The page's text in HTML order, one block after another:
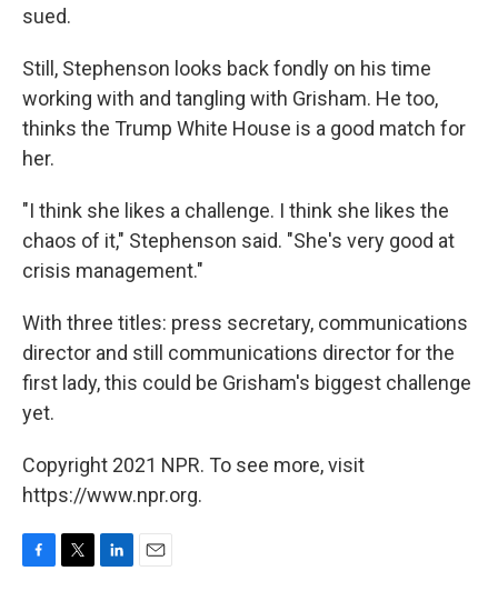
sued.
Still, Stephenson looks back fondly on his time
working with and tangling with Grisham. He too,
thinks the Trump White House is a good match for
her.
"I think she likes a challenge. I think she likes the
chaos of it," Stephenson said. "She's very good at
crisis management."
With three titles: press secretary, communications
director and still communications director for the
first lady, this could be Grisham's biggest challenge
yet.
Copyright 2021 NPR. To see more, visit
https://www.npr.org.
F
T
L
E